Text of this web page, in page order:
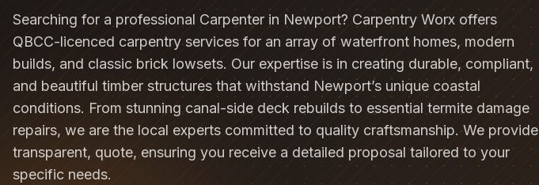
Searching for a professional Carpenter in Newport? Carpentry Worx offers
QBCC-licenced carpentry services for an array of waterfront homes, modern
builds, and classic brick lowsets. Our expertise is in creating durable, compliant,
and beautiful timber structures that withstand Newport’s unique coastal
conditions. From stunning canal-side deck rebuilds to essential termite damage
repairs, we are the local experts committed to quality craftsmanship. We provide
transparent, quote, ensuring you receive a detailed proposal tailored to your
specific needs.